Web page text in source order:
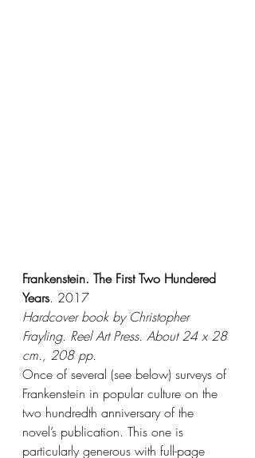
Frankenstein. The First Two Hundered
Years. 2017
Hardcover book by Christopher
Frayling. Reel Art Press. About 24 x 28
cm., 208 pp.
Once of several (see below) surveys of
Frankenstein in popular culture on the
two hundredth anniversary of the
novel’s publication. This one is
particularly generous with full-page